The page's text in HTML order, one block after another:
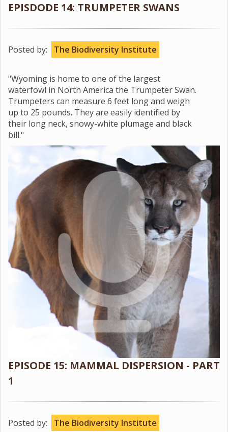
EPISDODE 14: TRUMPETER SWANS
Posted by: The Biodiversity Institute
"Wyoming is home to one of the largest
waterfowl in North America the Trumpeter Swan.
Trumpeters can measure 6 feet long and weigh
up to 25 pounds. They are easily identified by
their long neck, snowy-white plumage and black
bill."
EPISODE 15: MAMMAL DISPERSION - PART
1
Posted by: The Biodiversity Institute